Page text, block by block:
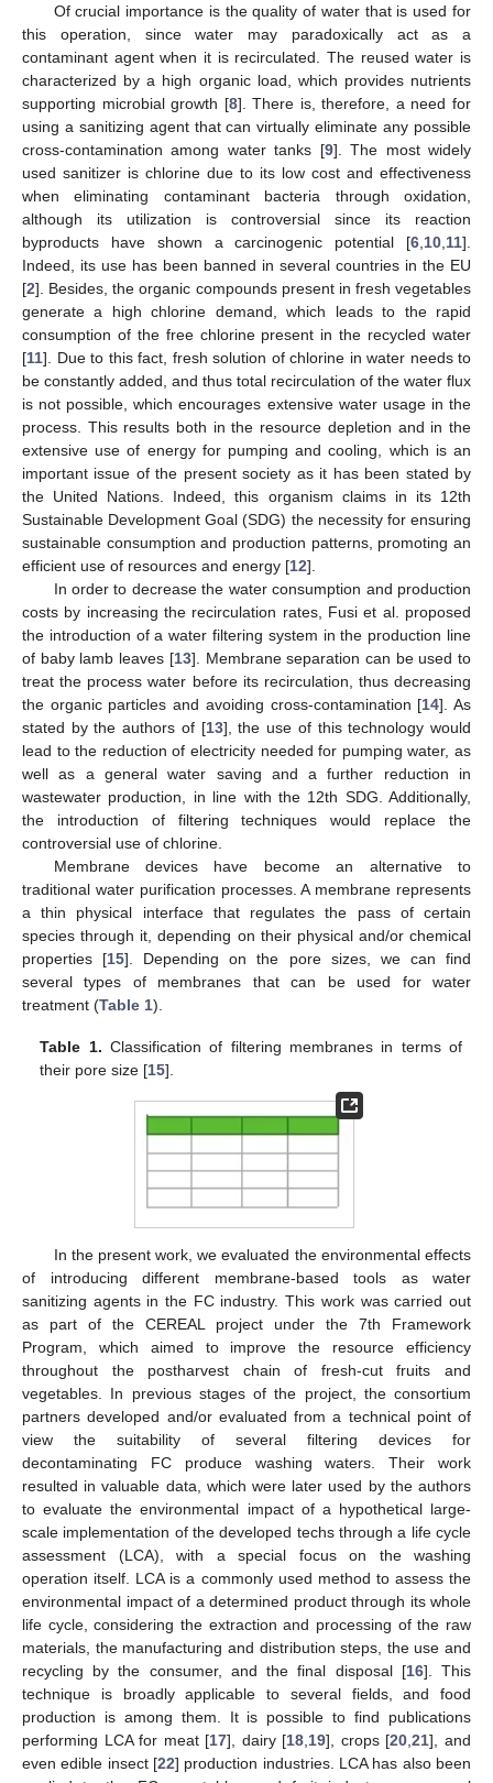
Of crucial importance is the quality of water that is used for
this operation, since water may paradoxically act as a
contaminant agent when it is recirculated. The reused water is
characterized by a high organic load, which provides nutrients
supporting microbial growth [8]. There is, therefore, a need for
using a sanitizing agent that can virtually eliminate any possible
cross-contamination among water tanks [9]. The most widely
used sanitizer is chlorine due to its low cost and effectiveness
when eliminating contaminant bacteria through oxidation,
although its utilization is controversial since its reaction
byproducts have shown a carcinogenic potential [6 10 11].
Indeed, its use has been banned in several countries in the EU
[2]. Besides, the organic compounds present in fresh vegetables
generate a high chlorine demand, which leads to the rapid
consumption of the free chlorine present in the recycled water
[11]. Due to this fact, fresh solution of chlorine in water needs to
be constantly added, and thus total recirculation of the water flux
is not possible, which encourages extensive water usage in the
process. This results both in the resource depletion and in the
extensive use of energy for pumping and cooling, which is an
important issue of the present society as it has been stated by
the United Nations. Indeed, this organism claims in its 12th
Sustainable Development Goal (SDG) the necessity for ensuring
sustainable consumption and production patterns, promoting an
efficient use of resources and energy [12].
In order to decrease the water consumption and production
costs by increasing the recirculation rates, Fusi et al. proposed
the introduction of a water filtering system in the production line
of baby lamb leaves [13]. Membrane separation can be used to
treat the process water before its recirculation, thus decreasing
the organic particles and avoiding cross-contamination [14]. As
stated by the authors of [13], the use of this technology would
lead to the reduction of electricity needed for pumping water, as
well as a general water saving and a further reduction in
wastewater production, in line with the 12th SDG. Additionally,
the introduction of filtering techniques would replace the
controversial use of chlorine.
Membrane devices have become an alternative to
traditional water purification processes. A membrane represents
a thin physical interface that regulates the pass of certain
species through it, depending on their physical and/or chemical
properties [15]. Depending on the pore sizes, we can find
several types of membranes that can be used for water
treatment (Table 1).
Table 1. Classification of filtering membranes in terms of
their pore size [15].
In the present work, we evaluated the environmental effects
of introducing different membrane-based tools as water
sanitizing agents in the FC industry. This work was carried out
as part of the CEREAL project under the 7th Framework
Program, which aimed to improve the resource efficiency
throughout the postharvest chain of fresh-cut fruits and
vegetables. In previous stages of the project, the consortium
partners developed and/or evaluated from a technical point of
view the suitability of several filtering devices for
decontaminating FC produce washing waters. Their work
resulted in valuable data, which were later used by the authors
to evaluate the environmental impact of a hypothetical large-
scale implementation of the developed techs through a life cycle
assessment (LCA), with a special focus on the washing
operation itself. LCA is a commonly used method to assess the
environmental impact of a determined product through its whole
life cycle, considering the extraction and processing of the raw
materials, the manufacturing and distribution steps, the use and
recycling by the consumer, and the final disposal [16]. This
technique is broadly applicable to several fields, and food
production is among them. It is possible to find publications
performing LCA for meat [17], dairy [18 19], crops [20 ,21], and
even edible insect [22] production industries. LCA has also been